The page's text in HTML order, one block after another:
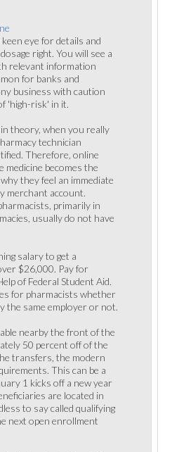
eye for details and
right. You will see a
relevant information
for banks and
business with caution
'high-risk' in it.
theory, when you really
technician
Therefore, online
becomes the
they feel an immediate
merchant account.
primarily in
usually do not have
salary to get a
$26,000. Pay for
of Federal Student Aid.
for pharmacists whether
the same employer or not.
nearby the front of the
50 percent off of the
transfers, the modern
This can be a
1 kicks off a new year
are located in
to say called qualifying
next open enrollment